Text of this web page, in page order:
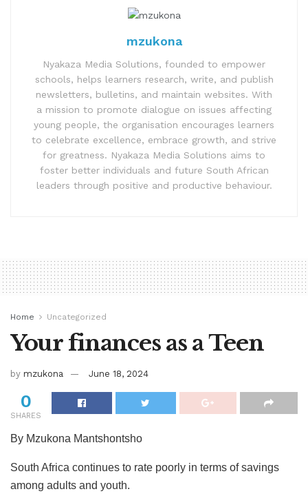
mzukona
Nyakaza Media Solutions, founded to empower
schools, helps learners research, write, and publish
newsletters, bulletins, and maintain websites. With
a mission to promote dialogue on issues affecting
young people, the organisation encourages learners
to celebrate excellence, embrace growth, and strive
for greatness. Nyakaza Media Solutions aims to
foster better individuals and future South African
leaders through positive and productive behaviour.
Home Uncategorized
Your finances as a Teen
by mzukona June 18, 2024
0
SHARES
By Mzukona Mantshontsho
South Africa continues to rate poorly in terms of savings
among adults and youth.